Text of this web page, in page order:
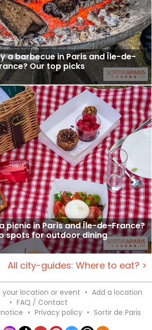
a barbecue in Paris and Île-de-
Our top picks
picnic in Paris and Île-de-France?
spots for outdoor dining
All city-guides: Where to eat? >
your location or event • Add a location
• FAQ / Contact
• Privacy policy • Sortir de Paris